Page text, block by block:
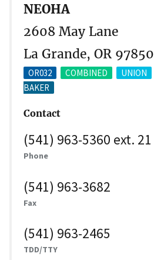
NEOHA
2608 May Lane
La Grande, OR 97850
OR032 COMBINED UNION
BAKER
Contact
(541) 963-5360 ext. 21
Phone
(541) 963-3682
Fax
(541) 963-2465
TDD/TTY